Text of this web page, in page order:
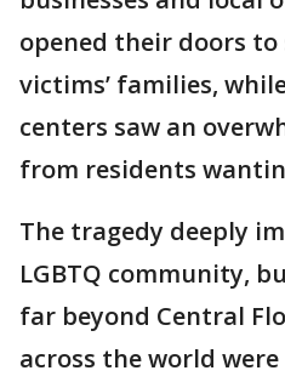
opened their doors
victims’ families,
centers saw an
from residents
The tragedy deeply
LGBTQ community,
far beyond Central
across the world